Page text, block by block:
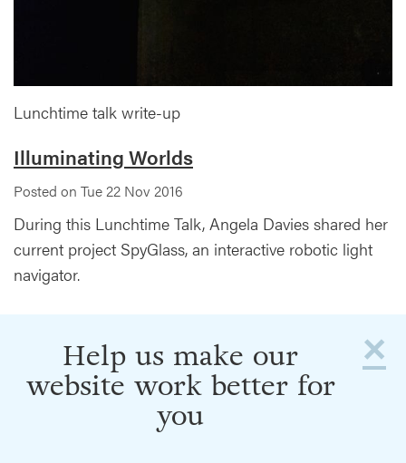
Lunchtime talk write-up
Illuminating Worlds
Posted on Tue 22 Nov 2016
During this Lunchtime Talk, Angela Davies shared her
current project SpyGlass, an interactive robotic light
navigator.
×
Help us make our
website work better for
you